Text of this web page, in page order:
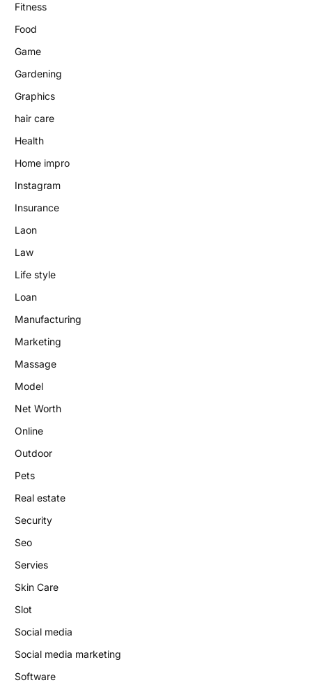
Fitness
Food
Game
Gardening
Graphics
hair care
Health
Home impro
Instagram
Insurance
Laon
Law
Life style
Loan
Manufacturing
Marketing
Massage
Model
Net Worth
Online
Outdoor
Pets
Real estate
Security
Seo
Servies
Skin Care
Slot
Social media
Social media marketing
Software